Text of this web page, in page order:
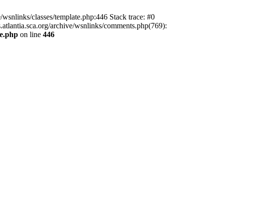
classes/template.php:446 Stack trace: #0
archive/wsnlinks/comments.php(769):
on line 446